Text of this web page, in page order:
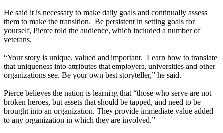
He said it is necessary to make daily goals and continually assess
them to make the transition. Be persistent in setting goals for
yourself, Pierce told the audience, which included a number of
veterans.
“Your story is unique, valued and important. Learn how to translate
that uniqueness into attributes that employers, universities and other
organizations see. Be your own best storyteller,” he said.
Pierce believes the nation is learning that “those who serve are not
broken heroes, but assets that should be tapped, and need to be
brought into an organization. They provide immediate value added
to any organization in which they are involved.”